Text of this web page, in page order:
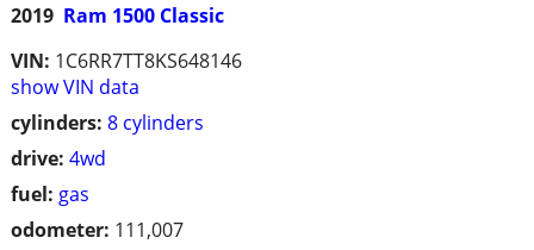
2019 Ram 1500 Classic
VIN: 1C6RR7TT8KS648146
show VIN data
cylinders: 8 cylinders
drive: 4wd
fuel: gas
odometer: 111,007